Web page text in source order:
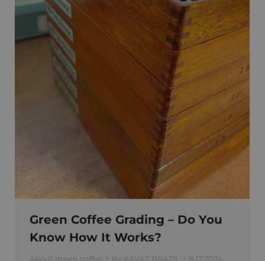
Green Coffee Grading – Do You
Know How It Works?
About green coffee By KAVAZ BRAZIL 8.12.2024